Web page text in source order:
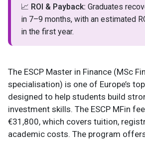
📈 ROI & Payback: Graduates
in 7–9 months, with an estimated
in the first year.
The ESCP Master in Finance (MSc
specialisation) is one of Europe’s
designed to help students build
investment skills. The ESCP MFin
€31,800, which covers tuition,
academic costs. The program